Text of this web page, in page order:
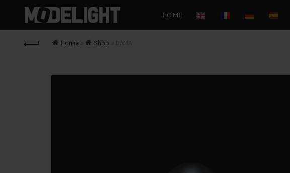
HOME
Home Shop